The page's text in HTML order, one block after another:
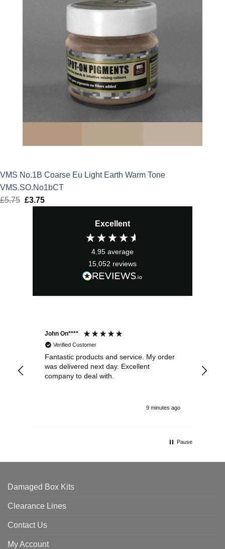
VMS No.1B Coarse Eu Light Earth Warm Tone
VMS.SO.No1bCT
£5.75 Original
£3.75Current
Excellent
4.95 average
15,052 reviews
John On****
Verified Customer
Fantastic products and service. My order
was delivered next day. Excellent
company to deal with.
9 minutes ago
Pause
Damaged Box Kits
Clearance Lines
Contact Us
My Account